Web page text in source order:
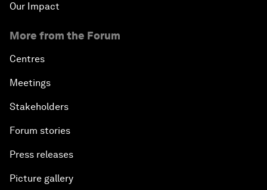
Our Impact
More from the Forum
Centres
Meetings
Stakeholders
Forum stories
Press releases
Picture gallery